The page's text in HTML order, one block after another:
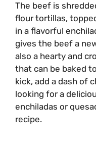
The beef is
flour tortillas,
in a flavorful
gives the beef a
also a hearty and
that can be baked
kick, add a dash of
looking for a
enchiladas or
recipe.